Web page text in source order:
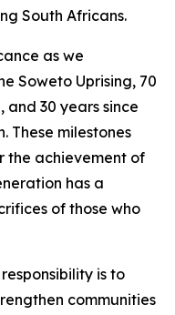
South Africans.
as we
Soweto Uprising, 70
and 30 years since
These milestones
the achievement of
has a
of those who
is to
communities